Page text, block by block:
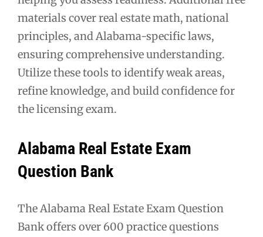
materials cover real estate math, national
principles, and Alabama-specific laws,
ensuring comprehensive understanding.
Utilize these tools to identify weak areas,
refine knowledge, and build confidence for
the licensing exam.
Alabama Real Estate Exam
Question Bank
The Alabama Real Estate Exam Question
Bank offers over 600 practice questions